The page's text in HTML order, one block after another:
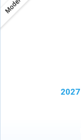
Model
2027